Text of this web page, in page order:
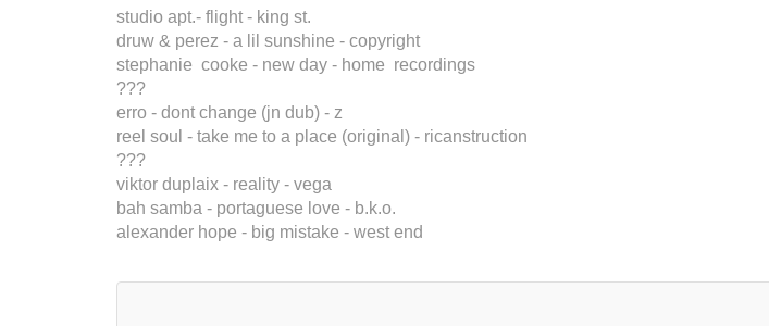
studio apt.- flight - king st.
druw & perez - a lil sunshine - copyright
stephanie cooke - new day - home recordings
???
erro - dont change (jn dub) - z
reel soul - take me to a place (original) - ricanstruction
???
viktor duplaix - reality - vega
bah samba - portaguese love - b.k.o.
alexander hope - big mistake - west end